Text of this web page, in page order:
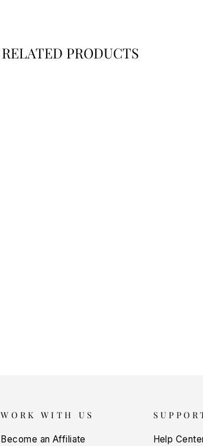
RELATED PRODUCTS
WORK WITH US
Become an Affiliate
Help